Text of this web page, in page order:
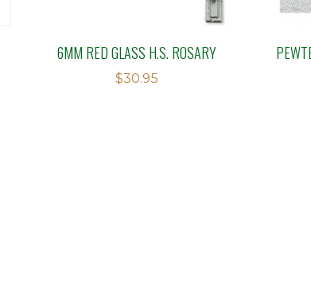
6MM RED GLASS H.S. ROSARY
$30.95